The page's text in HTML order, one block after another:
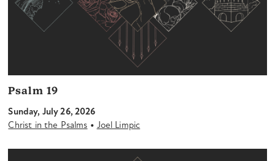
Psalm 19
Sunday, July 26, 2026
Christ in the Psalms • Joel Limpic